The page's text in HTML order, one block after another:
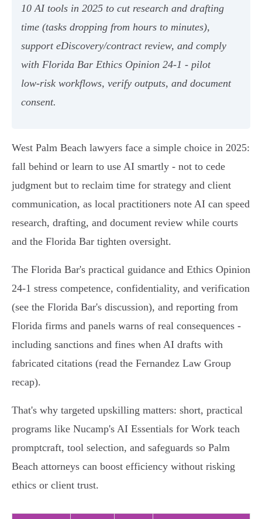
10 AI tools in 2025 to cut research and drafting
time (tasks dropping from hours to minutes),
support eDiscovery/contract review, and comply
with Florida Bar Ethics Opinion 24‑1 - pilot
low‑risk workflows, verify outputs, and document
consent.
West Palm Beach lawyers face a simple choice in 2025:
fall behind or learn to use AI smartly - not to cede
judgment but to reclaim time for strategy and client
communication, as local practitioners note AI can speed
research, drafting, and document review while courts
and the Florida Bar tighten oversight.
The Florida Bar's practical guidance and Ethics Opinion
24‑1 stress competence, confidentiality, and verification
(see the Florida Bar's discussion), and reporting from
Florida firms and panels warns of real consequences -
including sanctions and fines when AI drafts with
fabricated citations (read the Fernandez Law Group
recap).
That's why targeted upskilling matters: short, practical
programs like Nucamp's AI Essentials for Work teach
promptcraft, tool selection, and safeguards so Palm
Beach attorneys can boost efficiency without risking
ethics or client trust.